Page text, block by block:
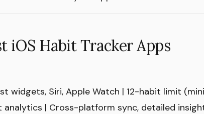
iOS Habit Tracker Apps
widgets, Siri, Apple Watch | 12-habit limit
analytics | Cross-platform sync, detailed